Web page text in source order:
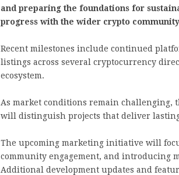
and preparing the foundations for
progress with the wider crypto
Recent milestones include continued
listings across several cryptocurrency
ecosystem.
As market conditions remain challenging,
will distinguish projects that deliver
The upcoming marketing initiative will
community engagement, and introducing
Additional development updates and